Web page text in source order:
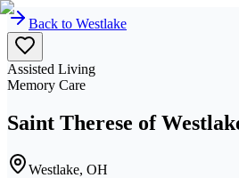
Back to Westlake
Assisted Living
Memory Care
Saint Therese of
Westlake, OH